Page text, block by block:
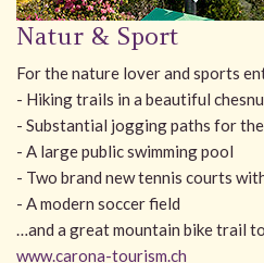
Natur & Sport
For the nature lover and sports
- Hiking trails in a beautiful
- Substantial jogging paths for
- A large public swimming pool
- Two brand new tennis courts
- A modern soccer field
…and a great mountain bike trail
www.carona-tourism.ch